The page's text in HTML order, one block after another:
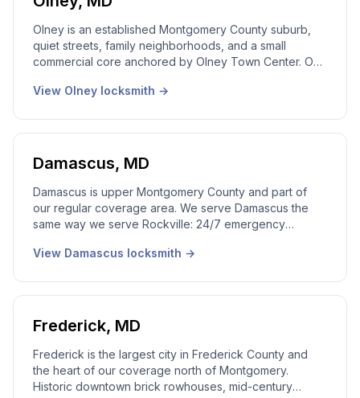
Olney is an established Montgomery County suburb,
quiet streets, family neighborhoods, and a small
commercial core anchored by Olney Town Center. Our
every week with friendly, professional response. 24/7
View Olney locksmith →
Damascus, MD
Damascus is upper Montgomery County and part of
our regular coverage area. We serve Damascus the
same way we serve Rockville: 24/7 emergency
answering live, licensed Maryland technicians on every
View Damascus locksmith →
Frederick, MD
Frederick is the largest city in Frederick County and
the heart of our coverage north of Montgomery.
Historic downtown brick rowhouses, mid-century